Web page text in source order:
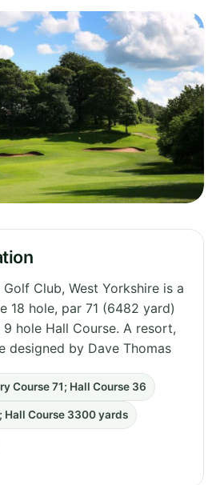
Club, West Yorkshire is a
18 hole, par 71 (6482 yard)
hole Hall Course. A resort,
designed by Dave Thomas
Course 71; Hall Course 36
Hall Course 3300 yards